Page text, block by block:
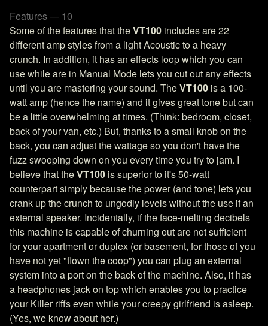
Features — 10
Some of the features that theVT100 includes are 22
different amp styles from a light Acoustic to a heavy
crunch. In addition, it has an effects loop which you can
use while are in Manual Mode lets you cut out any effects
until you are mastering your sound. TheVT100 is a 100-
watt amp (hence the name) and it gives great tone but can
be a little overwhelming at times. (Think: bedroom, closet,
back of your van, etc.) But, thanks to a small knob on the
back, you can adjust the wattage so you don't have the
fuzz swooping down on you every time you try to jam. I
believe that theVT100 is superior to it's 50-watt
counterpart simply because the power (and tone) lets you
crank up the crunch to ungodly levels without the use if an
external speaker. Incidentally, if the face-melting decibels
this machine is capable of churning out are not sufficient
for your apartment or duplex (or basement, for those of you
have not yet "flown the coop") you can plug an external
system into a port on the back of the machine. Also, it has
a headphones jack on top which enables you to practice
your Killer riffs even while your creepy girlfriend is asleep.
(Yes, we know about her.)